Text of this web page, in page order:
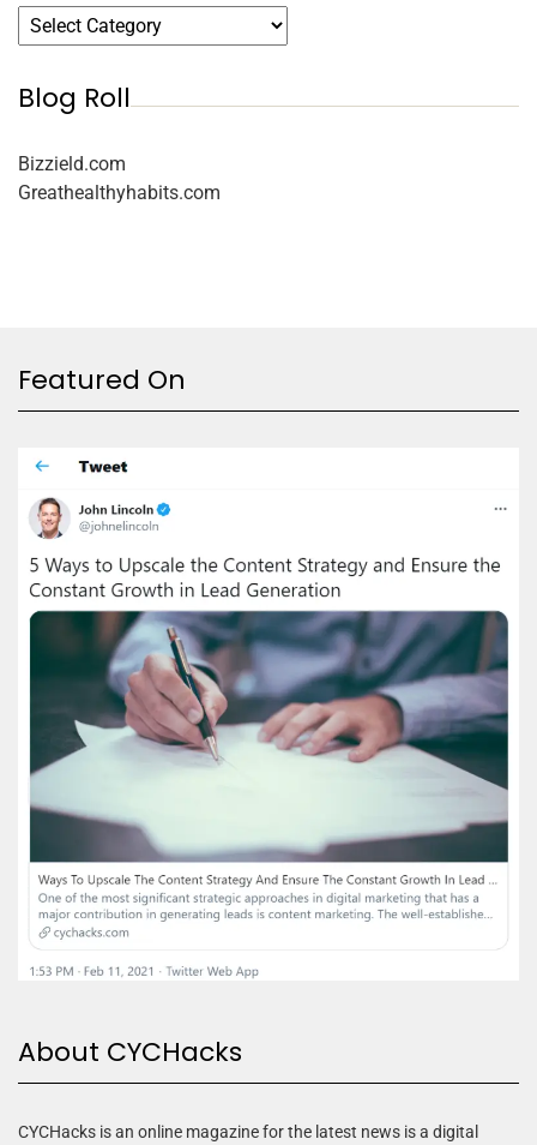
Blog Roll
Bizzield.com
Greathealthyhabits.com
Featured On
About CYCHacks
CYCHacks is an online magazine for the latest news is a digital